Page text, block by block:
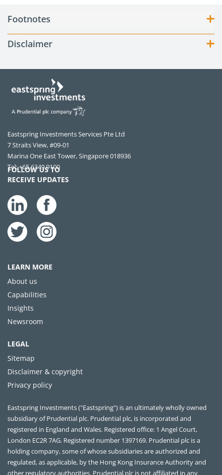
Footnotes
Disclaimer
Eastspring Investments Services Pte Ltd
7 Straits View, #09-01
Marina One East Tower, Singapore 018936
Tel: +65 6349 9100
FOLLOW US TO
RECEIVE UPDATES
LEARN MORE
About us
Capabilities
Insights
Newsroom
LEGAL
Sitemap
Disclaimer & copyright
Privacy policy
Eastspring Investments ("Eastspring") is an ultimately wholly owned
subsidiary of Prudential plc. Prudential plc, is incorporated and
registered in England and Wales. Registered office: 1 Angel Court,
London EC2R 7AG. Registered number 1397169. Prudential plc is a
holding company, some of whose subsidiaries are authorized and
regulated, as applicable, by the Hong Kong Insurance Authority and
other regulatory authorities. Prudential plc is not affiliated in any